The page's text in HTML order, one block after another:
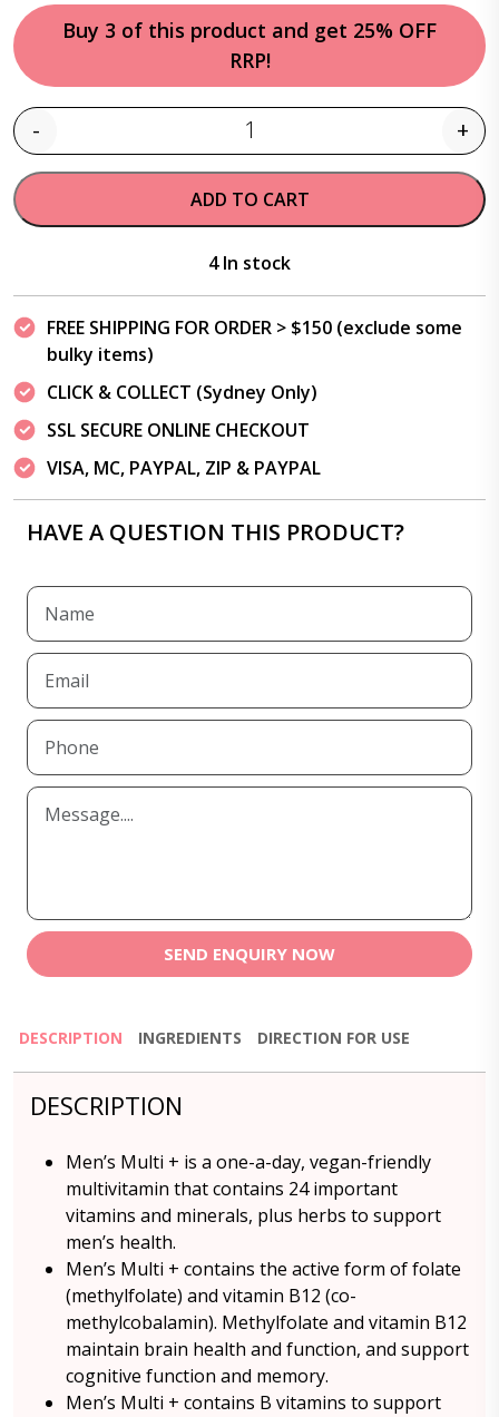
Buy 3 of this product and get 25% OFF
RRP!
Quantity
- +
ADD TO CART
4 In stock
FREE SHIPPING FOR ORDER > $150 (exclude some
bulky items)
CLICK & COLLECT (Sydney Only)
SSL SECURE ONLINE CHECKOUT
VISA, MC, PAYPAL, ZIP & PAYPAL
HAVE A QUESTION THIS PRODUCT?
SEND ENQUIRY NOW
DESCRIPTION INGREDIENTS DIRECTION FOR USE
DESCRIPTION
Men’s Multi + is a one-a-day, vegan-friendly
multivitamin that contains 24 important
vitamins and minerals, plus herbs to support
men’s health.
Men’s Multi + contains the active form of folate
(methylfolate) and vitamin B12 (co-
methylcobalamin). Methylfolate and vitamin B12
maintain brain health and function, and support
cognitive function and memory.
Men’s Multi + contains B vitamins to support